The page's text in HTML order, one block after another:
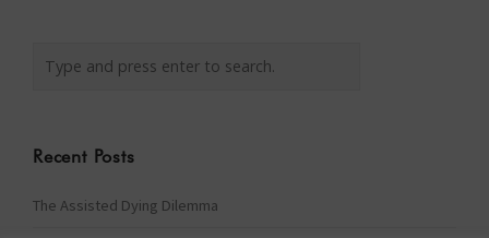
Recent Posts
The Assisted Dying Dilemma